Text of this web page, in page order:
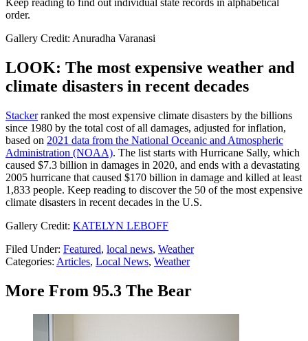
Keep reading to find out individual state records in alphabetical
order.
Gallery Credit: Anuradha Varanasi
LOOK: The most expensive weather and
climate disasters in recent decades
Stackerranked the most expensive climate disasters by the billions
since 1980 by the total cost of all damages, adjusted for inflation,
based on 2021 data from the National Oceanic and Atmospheric
Administration (NOAA). The list starts with Hurricane Sally, which
caused $7.3 billion in damages in 2020, and ends with a devastating
2005 hurricane that caused $170 billion in damage and killed at least
1,833 people. Keep reading to discover the 50 of the most expensive
climate disasters in recent decades in the U.S.
Gallery Credit: KATELYN LEBOFF
Filed Under: Featured, local news, Weather
Categories: Articles, Local News, Weather
More From 95.3 The Bear